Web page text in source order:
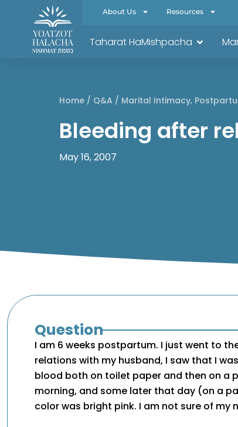
About Us Resources
Taharat HaMishpacha
Home/ Q&A / Marital Intimacy,
Bleeding after
May 16, 2007
Question
I am 6 weeks postpartum. I just went to
relations with my husband, I saw that I
blood both on toilet paper and then on a
morning, and some later that day (on a
color was bright pink. I am not sure of my